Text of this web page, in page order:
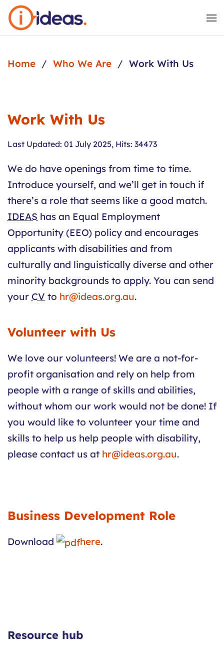
Skip to main content
Home Who We Are Work With Us
Work With Us
Last Updated: 01 July 2025, Hits: 34473
We do have openings from time to time.
Introduce yourself, and we’ll get in touch if
there’s a role that seems like a good match.
IDEAS has an Equal Employment
Opportunity (EEO) policy and encourages
applicants with disabilities and from
culturally and linguistically diverse and other
minority backgrounds to apply. You can send
your CV to hr@ideas.org.au.
Volunteer with Us
We love our volunteers! We are a not-for-
profit organisation and rely on help from
people with a range of skills and abilities,
without whom our work would not be done! If
you would like to volunteer your time and
skills to help us help people with disability,
please contact us at hr@ideas.org.au.
Business Development Role
Download here.
Resource hub